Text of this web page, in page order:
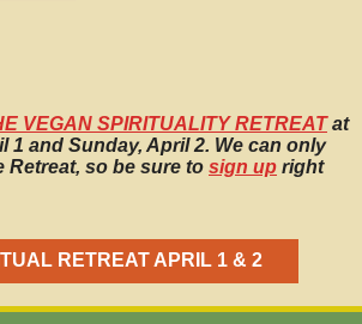
VEGAN SPIRITUALITY RETREATat
1 and Sunday, April 2. We can only
Retreat, so be sure to sign up right
RETREAT APRIL 1 & 2